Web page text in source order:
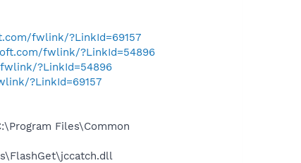
fwlink/?LinkId=69157
fwlink/?LinkId=54896
?LinkId=54896
?LinkId=69157
Files\Common